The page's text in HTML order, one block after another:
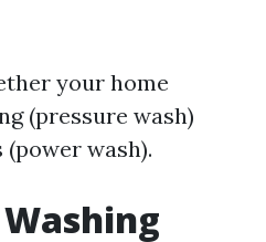
your home
(pressure wash)
wash).